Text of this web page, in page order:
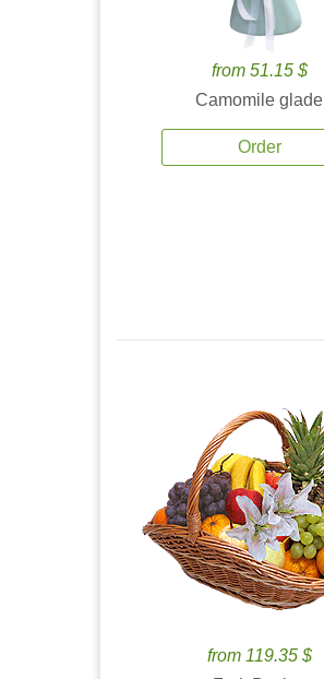
from 51.15 $
Camomile glade
Order
from 119.35 $